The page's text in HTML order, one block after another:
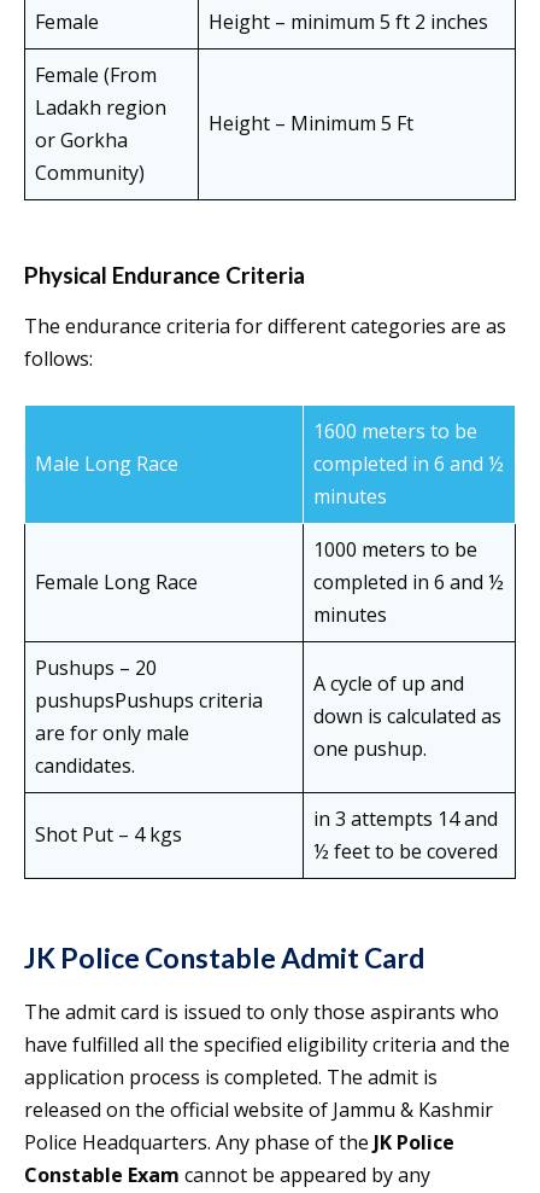
Female
Height – minimum 5 ft 2 inches
Female (From
Ladakh region
or Gorkha
Community)
Height – Minimum 5 Ft
Physical Endurance Criteria
The endurance criteria for different categories are as
follows:
Male Long Race
1600 meters to be
completed in 6 and ½
minutes
Female Long Race
1000 meters to be
completed in 6 and ½
minutes
Pushups – 20
pushupsPushups criteria
are for only male
candidates.
A cycle of up and
down is calculated as
one pushup.
Shot Put – 4 kgs
in 3 attempts 14 and
½ feet to be covered
JK Police Constable Admit Card
The admit card is issued to only those aspirants who
have fulfilled all the specified eligibility criteria and the
application process is completed. The admit is
released on the official website of Jammu & Kashmir
Police Headquarters. Any phase of the JK Police
Constable Exam cannot be appeared by any